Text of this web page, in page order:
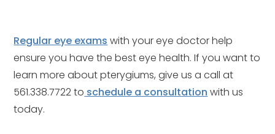
Regular eye exams with your eye doctor help
ensure you have the best eye health. If you want to
learn more about pterygiums, give us a call at
561.338.7722 to schedule a consultation with us
today.